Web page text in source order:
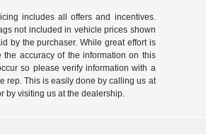
includes all offers and incentives.
not included in vehicle prices shown
by the purchaser. While great effort is
the accuracy of the information on this
so please verify information with a
rep. This is easily done by calling us at
by visiting us at the dealership.